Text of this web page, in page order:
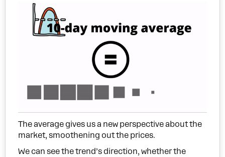
The average gives us a new perspective about the
market, smoothening out the prices.
We can see the trend’s direction, whether the